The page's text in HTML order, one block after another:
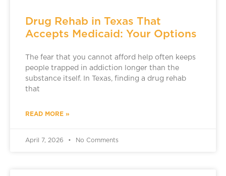
Drug Rehab in Texas That
Accepts Medicaid: Your Options
The fear that you cannot afford help often keeps
people trapped in addiction longer than the
substance itself. In Texas, finding a drug rehab
that
READ MORE »
April 7, 2026 No Comments